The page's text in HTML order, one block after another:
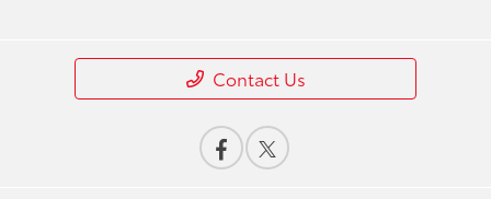
Contact Us